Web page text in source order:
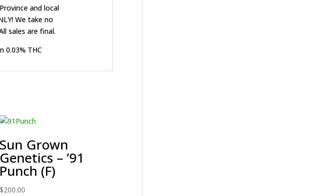
and local
We take no
sales are final.
0.03% THC
Sun Grown
Genetics – ’91
Punch (F)
$200.00